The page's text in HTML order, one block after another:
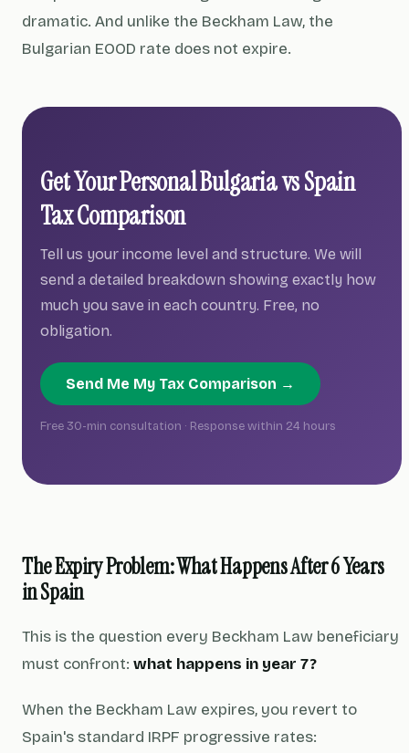
dramatic. And unlike the Beckham Law, the
Bulgarian EOOD rate does not expire.
Get Your Personal Bulgaria vs Spain
Tax Comparison
Tell us your income level and structure. We will
send a detailed breakdown showing exactly how
much you save in each country. Free, no
obligation.
Send Me My Tax Comparison →
Free 30-min consultation · Response within 24 hours
The Expiry Problem: What Happens After 6 Years
in Spain
This is the question every Beckham Law beneficiary
must confront: what happens in year 7?
When the Beckham Law expires, you revert to
Spain's standard IRPF progressive rates: